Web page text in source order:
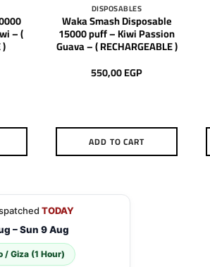
– (
)
DISPOSABLES
Waka Smash Disposable
15000 puff – Kiwi Passion
Guava – ( RECHARGEABLE )
550,00EGP
ADD TO CART
TODAY
– Sun 9 Aug
/ Giza (1 Hour)